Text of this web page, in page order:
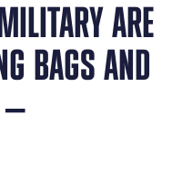
ARE
BAGS AND
—